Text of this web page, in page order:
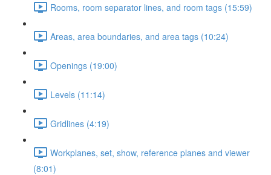
Rooms, room separator lines, and room tags (15:59)
Areas, area boundaries, and area tags (10:24)
Openings (19:00)
Levels (11:14)
Gridlines (4:19)
Workplanes, set, show, reference planes and viewer
(8:01)